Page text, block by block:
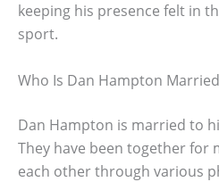
keeping his presence felt in
sport.
Who Is Dan Hampton
Dan Hampton is married to
They have been together for
each other through various